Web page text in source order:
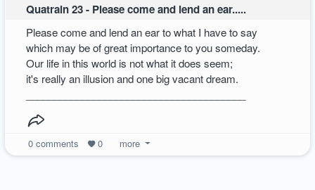
Quatrain 23 - Please come and lend an ear.....
Please come and lend an ear to what I have to say
which may be of great importance to you someday.
Our life in this world is not what it does seem;
it's really an illusion and one big vacant dream.
0comments 0 more